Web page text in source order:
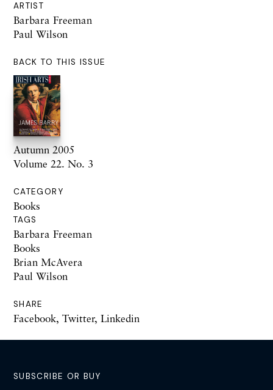
ARTIST
Barbara Freeman
Paul Wilson
BACK TO THIS ISSUE
Autumn 2005
Volume 22. No. 3
CATEGORY
Books
TAGS
Barbara Freeman
Books
Brian McAvera
Paul Wilson
SHARE
Facebook, Twitter, Linkedin
SUBSCRIBE OR BUY